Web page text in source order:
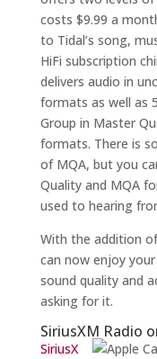
costs $9.99 a
to Tidal’s song,
HiFi subscription
delivers audio in
formats as well as
Group in Master
formats. There is
of MQA, but you
Quality and MQA
used to hearing
With the addition
can now enjoy
sound quality and
asking for it.
SiriusXM Radio
SiriusX